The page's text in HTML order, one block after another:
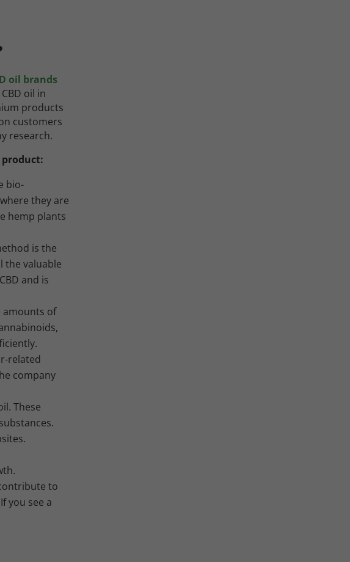
oil brands
oil in
products
customers
research.
product:
bio-
they are
hemp plants
is the
the valuable
and is
amounts of
related
company
These
to
you see a